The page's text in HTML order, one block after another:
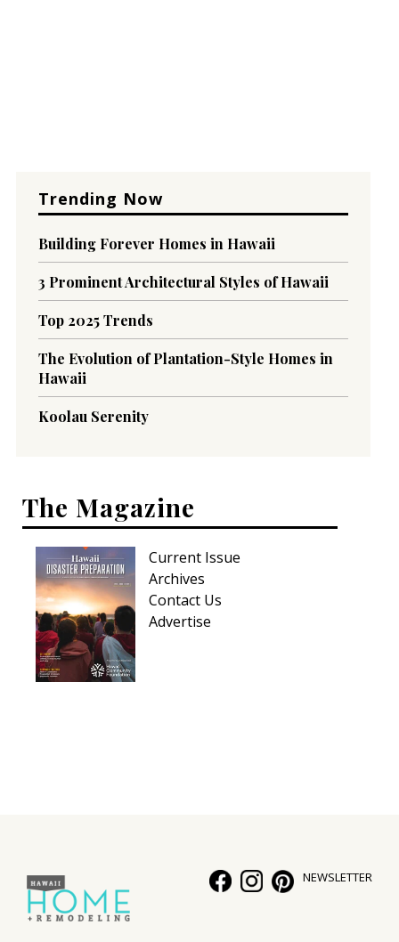
Trending Now
Building Forever Homes in Hawaii
3 Prominent Architectural Styles of Hawaii
Top 2025 Trends
The Evolution of Plantation-Style Homes in
Hawaii
Koolau Serenity
The Magazine
Current Issue
Archives
Contact Us
Advertise
NEWSLETTER